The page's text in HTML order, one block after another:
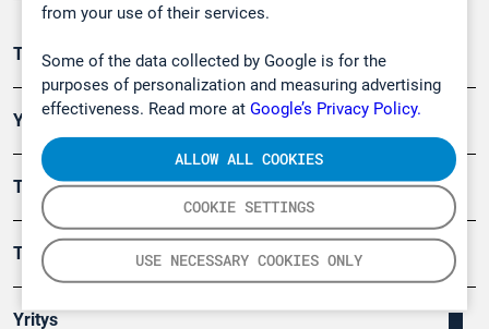
from your use of their services.
Some of the data collected by Google is for the
purposes of personalization and measuring advertising
effectiveness. Read more at Google’s Privacy Policy.
COOKIE SETTINGS
USE NECESSARY COOKIES ONLY
ALLOW ALL COOKIES
Teollisuuden päästömittaus
Ympäristö
Turvallisuus
Tuotteet
Yritys